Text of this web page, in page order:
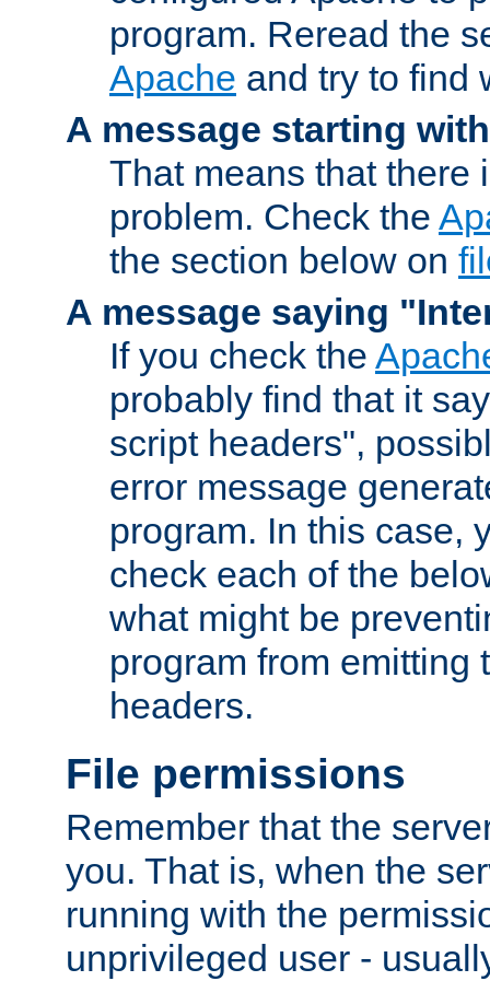
program. Reread the
Apache and try to find
A message starting
That means that there
problem. Check the
the section below on
A message saying
If you check the
probably find that it
script headers",
error message
program. In this case,
check each of the
what might be
program from emitting
headers.
File permissions
Remember that the
you. That is, when the
running with the
unprivileged user -